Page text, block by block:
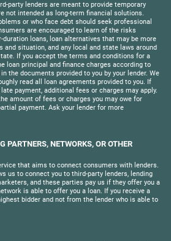
party lenders are meant to provide temporary
not intended as long-term financial solutions.
or who face debt should seek professional
are encouraged to learn of the risks
loans, loan alternatives that may be more
and situation, and any local and state laws around
If you accept the terms and conditions for a
loan principal and finance charges according to
the documents provided to you by your lender. We
read all loan agreements provided to you. If
payment, additional fees or charges may apply.
amount of fees or charges you may owe for
payment. Ask your lender for more
PARTNERS, NETWORKS, OR OTHER
that aims to connect consumers with lenders.
us to connect you to third-party lenders, lending
and these parties pay us if they offer you a
is able to offer you a loan. If you receive a
bidder and not from the lender who is able to